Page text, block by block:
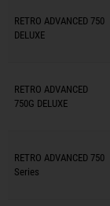
RETRO ADVANCED 750
DELUXE
Trailers on
RETRO ADVANCED
750G DELUXE
Trailers on
RETRO ADVANCED 750
Series
Trailers on